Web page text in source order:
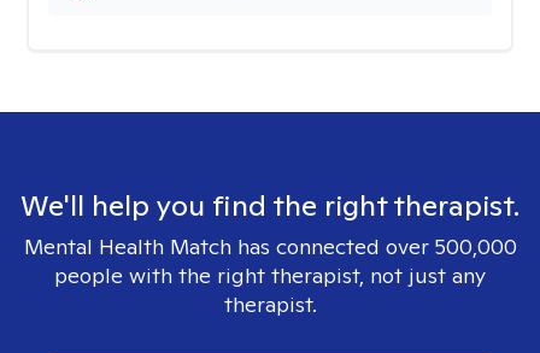
We'll help you find the right therapist.
Mental Health Match has connected over 500,000
people with the right therapist, not just any
therapist.